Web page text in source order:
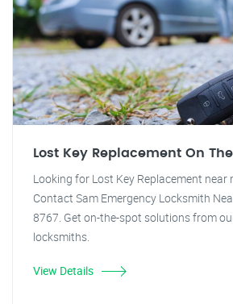
Lost Key Replacement On
Looking for Lost Key Replacement near
Contact Sam Emergency Locksmith
8767. Get on-the-spot solutions from
locksmiths.
View Details